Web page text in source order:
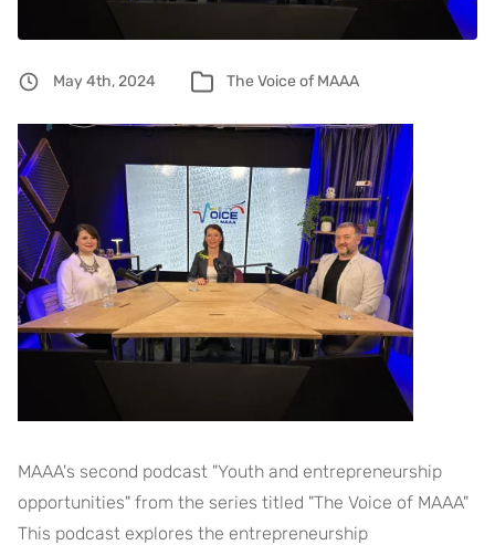
May 4th, 2024 The Voice of MAAA
MAAA's second podcast "Youth and entrepreneurship
opportunities" from the series titled "The Voice of MAAA"
This podcast explores the entrepreneurship